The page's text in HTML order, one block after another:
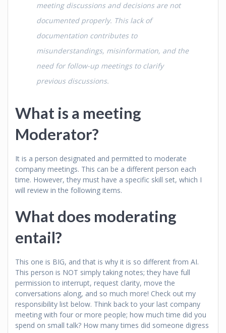
meeting discussions and decisions are not
documented properly. This lack of
documentation contributes to
misunderstandings, misinformation, and the
need for follow-up meetings to clarify
previous discussions.
What is a meeting
Moderator?
It is a person designated and permitted to moderate
company meetings. This can be a different person each
time. However, they must have a specific skill set, which I
will review in the following items.
What does moderating
entail?
This one is BIG, and that is why it is so different from AI.
This person is NOT simply taking notes; they have full
permission to interrupt, request clarity, move the
conversations along, and so much more! Check out my
responsibility list below. Think back to your last company
meeting with four or more people; how much time did you
spend on small talk? How many times did someone digress